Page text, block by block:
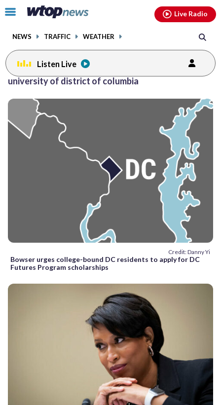
Click
toggle
menu.
NEWS TRAFFIC WEATHER
Live Radio
Listen Live
university of district of columbia
Credit: Danny Yi
Bowser urges college-bound DC residents to apply for DC
Futures Program scholarships
facebookinstagram youtubethreads